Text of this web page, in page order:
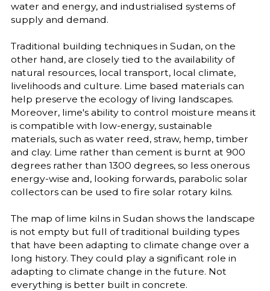
water and energy, and industrialised systems of
supply and demand.
Traditional building techniques in Sudan, on the
other hand, are closely tied to the availability of
natural resources, local transport, local climate,
livelihoods and culture. Lime based materials can
help preserve the ecology of living landscapes.
Moreover, lime's ability to control moisture means it
is compatible with low-energy, sustainable
materials, such as water reed, straw, hemp, timber
and clay. Lime rather than cement is burnt at 900
degrees rather than 1300 degrees, so less onerous
energy-wise and, looking forwards, parabolic solar
collectors can be used to fire solar rotary kilns.
The map of lime kilns in Sudan shows the landscape
is not empty but full of traditional building types
that have been adapting to climate change over a
long history. They could play a significant role in
adapting to climate change in the future. Not
everything is better built in concrete.